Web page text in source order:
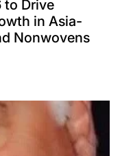
to Drive
in Asia-
Nonwovens